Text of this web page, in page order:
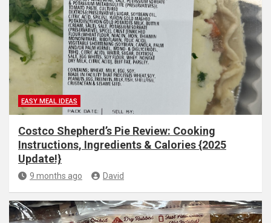
EASY MEAL IDEAS
Costco Shepherd’s Pie Review: Cooking
Instructions, Ingredients & Calories {2025
Update!}
9 months ago David